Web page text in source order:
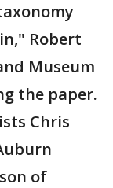
Robert
Museum
the paper.
Chris
of